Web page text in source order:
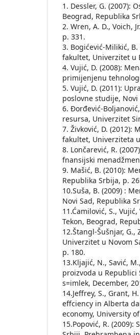
1. Dessler, G. (2007):
Beograd, Republika
2. Wren, A. D., Voich,
p. 331.
3. Bogićević-Milikić,
fakultet, Univerzitet u
4. Vujić, D. (2008):
primijenjenu
5. Vujić, D. (2011):
poslovne studije,
6. Đorđević-
resursa, Univerzitet
7. Živković, D. (2012):
fakultet, Univerziteta
8. Lončarević, R.
fnansijski
9. Mašić, B. (2010):
Republika Srbija, p.
10.Suša, B. (2009) :
Novi Sad, Republika
11.Ćamilović, S.,
Tekon, Beograd,
12.Štangl-Šušnjar, G.,
Univerzitet u Novom
p. 180.
13.Kljajić, N., Savić,
proizvoda u
s=imlek, December,
14.Jeffrey, S., Grant,
effciency in Alberta
economy, University
15.Popović, R.